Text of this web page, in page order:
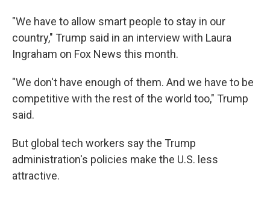
"We have to allow smart people to stay in our
country," Trump said in an interview with Laura
Ingraham on Fox News this month.
"We don't have enough of them. And we have to be
competitive with the rest of the world too," Trump
said.
But global tech workers say the Trump
administration's policies make the U.S. less
attractive.